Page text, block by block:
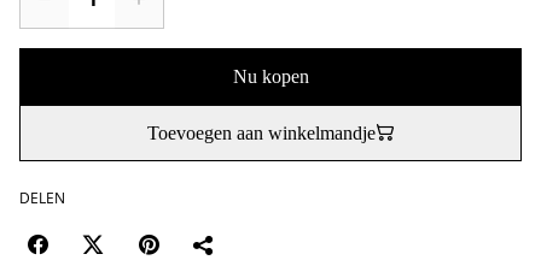
Nu kopen
Toevoegen aan winkelmandje
DELEN